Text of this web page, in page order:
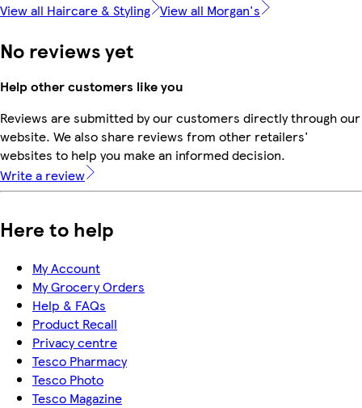
View all Haircare & Styling View all Morgan's
No reviews yet
Help other customers like you
Reviews are submitted by our customers directly through our
website. We also share reviews from other retailers'
websites to help you make an informed decision.
Write a review
Here to help
My Account
My Grocery Orders
Help & FAQs
Product Recall
Privacy centre
Tesco Pharmacy
Tesco Photo
Tesco Magazine